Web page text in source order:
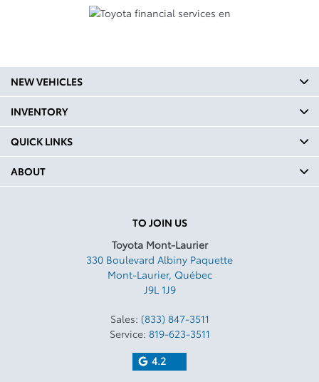
TO JOIN US
Toyota Mont-Laurier
330 Boulevard Albiny Paquette
Mont-Laurier, Québec
J9L 1J9
Sales: (833) 847-3511
Service: 819-623-3511
4.2
NEW VEHICLES
INVENTORY
QUICK LINKS
ABOUT